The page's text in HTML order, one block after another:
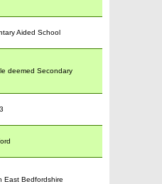
Aided School
deemed Secondary
East Bedfordshire